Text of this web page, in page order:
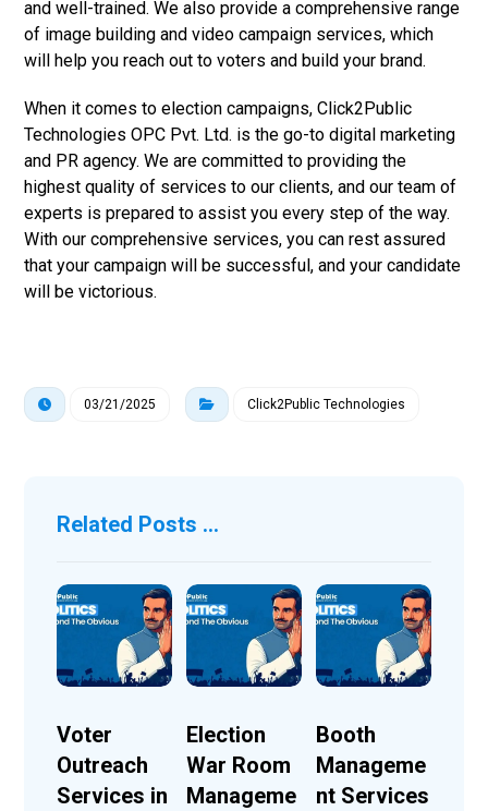
and well-trained. We also provide a comprehensive range
of image building and video campaign services, which
will help you reach out to voters and build your brand.
When it comes to election campaigns, Click2Public
Technologies OPC Pvt. Ltd. is the go-to digital marketing
and PR agency. We are committed to providing the
highest quality of services to our clients, and our team of
experts is prepared to assist you every step of the way.
With our comprehensive services, you can rest assured
that your campaign will be successful, and your candidate
will be victorious.
03/21/2025 Click2Public Technologies
Related Posts ...
Voter
Outreach
Services in
Election
War Room
Manageme
Booth
Manageme
nt Services